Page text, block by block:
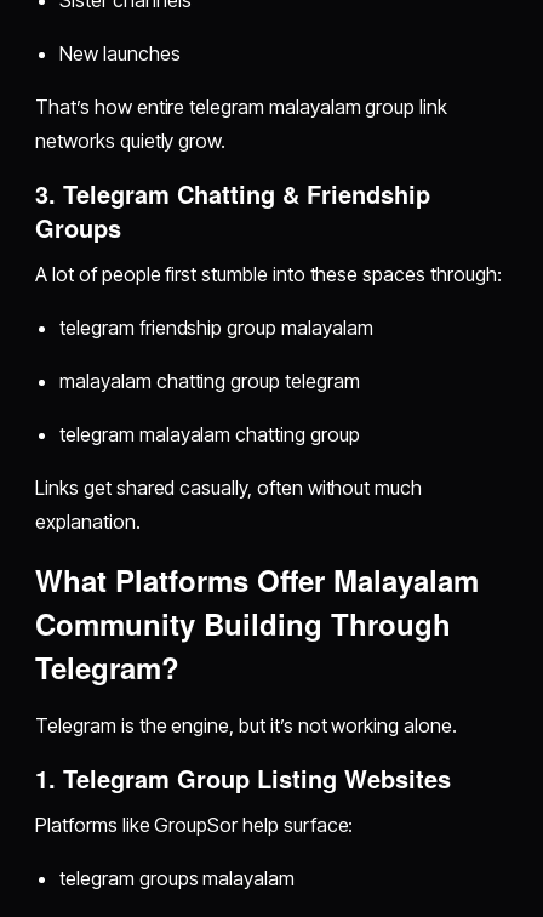
New launches
That’s how entire telegram malayalam group link
networks quietly grow.
3. Telegram Chatting & Friendship
Groups
A lot of people first stumble into these spaces through:
telegram friendship group malayalam
malayalam chatting group telegram
telegram malayalam chatting group
Links get shared casually, often without much
explanation.
What Platforms Offer Malayalam
Community Building Through
Telegram?
Telegram is the engine, but it’s not working alone.
1. Telegram Group Listing Websites
Platforms like GroupSor help surface:
telegram groups malayalam